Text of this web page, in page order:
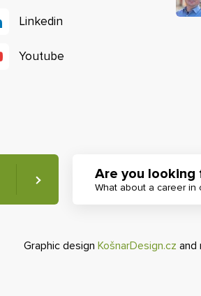
Linkedin
Youtube
Are you looking
What about a career in
Graphic design KošnarDesign.cz and